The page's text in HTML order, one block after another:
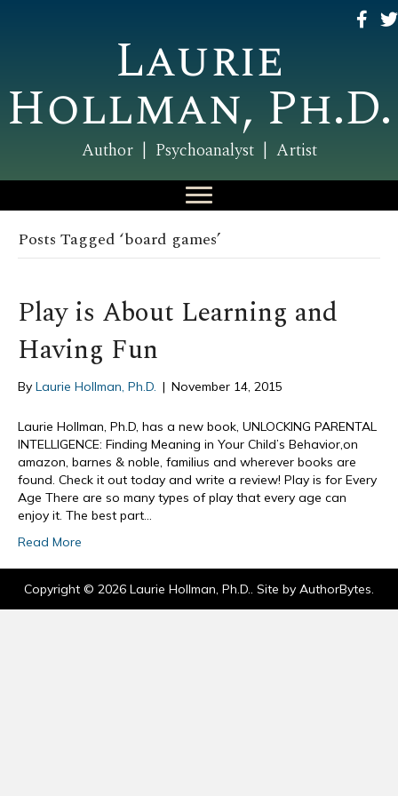
Laurie
Hollman, Ph.D.
Author | Psychoanalyst | Artist
Posts Tagged ‘board games’
Play is About Learning and
Having Fun
By Laurie Hollman, Ph.D. | November 14, 2015
Laurie Hollman, Ph.D, has a new book, UNLOCKING PARENTAL
INTELLIGENCE: Finding Meaning in Your Child’s Behavior,on
amazon, barnes & noble, familius and wherever books are
found. Check it out today and write a review! Play is for Every
Age There are so many types of play that every age can
enjoy it. The best part…
Read More
Copyright © 2026 Laurie Hollman, Ph.D.. Site by AuthorBytes.